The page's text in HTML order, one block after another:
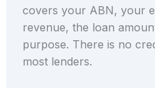
covers your ABN, your
revenue, the loan
purpose. There is no
most lenders.